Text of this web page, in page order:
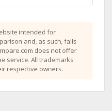
intended for
and, as such, falls
does not offer
service. All trademarks
respective owners.